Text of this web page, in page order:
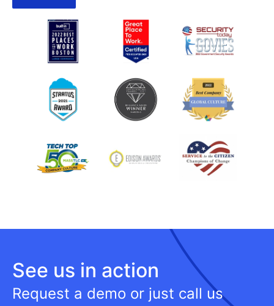
See us in action
Request a demo or just call us